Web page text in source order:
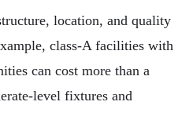
location, and quality
class-A facilities with
can cost more than a
level fixtures and